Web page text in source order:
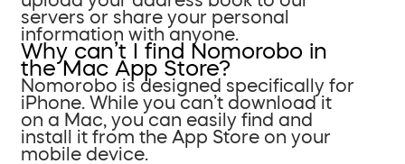
servers or share your personal
information with anyone.
Why can’t I find Nomorobo in
the Mac App Store?
Nomorobo is designed specifically for
iPhone. While you can’t download it
on a Mac, you can easily find and
install it from the App Store on your
mobile device.